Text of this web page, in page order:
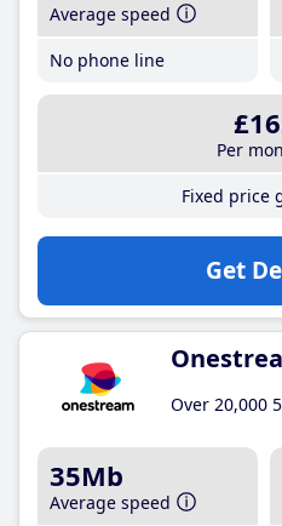
Average speed
No phone line
£16
Per
Fixed price
Get
Over 20,000
35Mb
Average speed